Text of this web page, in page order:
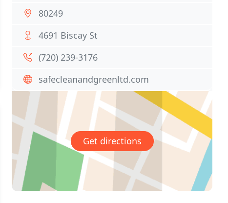
80249
4691 Biscay St
(720) 239-3176
safecleanandgreenltd.com
Get directions